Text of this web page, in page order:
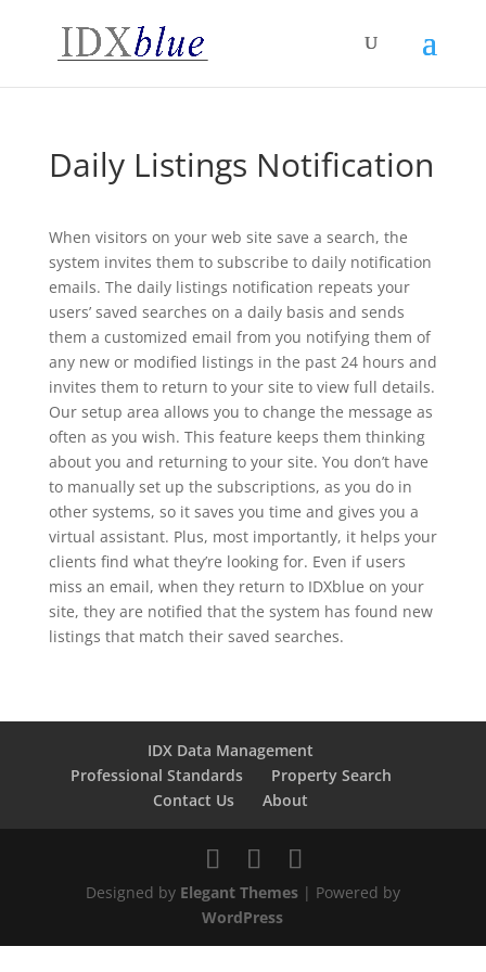
Daily Listings Notification
When visitors on your web site save a search, the
system invites them to subscribe to daily notification
emails. The daily listings notification repeats your
users’ saved searches on a daily basis and sends
them a customized email from you notifying them of
any new or modified listings in the past 24 hours and
invites them to return to your site to view full details.
Our setup area allows you to change the message as
often as you wish. This feature keeps them thinking
about you and returning to your site. You don’t have
to manually set up the subscriptions, as you do in
other systems, so it saves you time and gives you a
virtual assistant. Plus, most importantly, it helps your
clients find what they’re looking for. Even if users
miss an email, when they return to IDXblue on your
site, they are notified that the system has found new
listings that match their saved searches.
IDX Data Management
Professional Standards
Property Search
Contact Us
About
Designed by Elegant Themes| Powered by
WordPress